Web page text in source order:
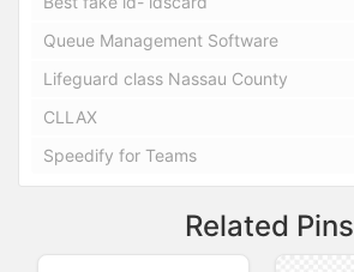
Queue Management Software
Lifeguard class Nassau County
CLLAX
Speedify for Teams
Related Pins